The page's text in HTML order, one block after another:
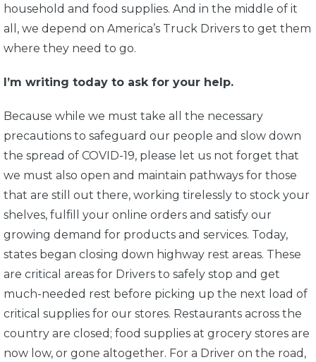
household and food supplies. And in the middle of it
all, we depend on America’s Truck Drivers to get them
where they need to go.
I’m writing today to ask for your help.
Because while we must take all the necessary
precautions to safeguard our people and slow down
the spread of COVID-19, please let us not forget that
we must also open and maintain pathways for those
that are still out there, working tirelessly to stock your
shelves, fulfill your online orders and satisfy our
growing demand for products and services. Today,
states began closing down highway rest areas. These
are critical areas for Drivers to safely stop and get
much-needed rest before picking up the next load of
critical supplies for our stores. Restaurants across the
country are closed; food supplies at grocery stores are
now low, or gone altogether. For a Driver on the road,